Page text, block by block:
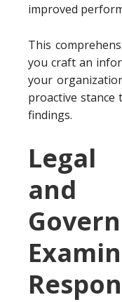
improved
This
you craft an
your
proactive stance
findings.
Legal
and